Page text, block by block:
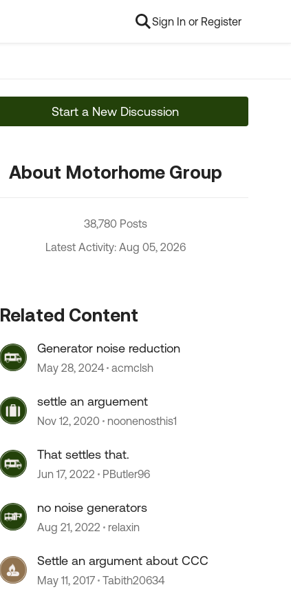
Sign In or Register
Start a New Discussion
About Motorhome Group
38,780 Posts
Latest Activity: Aug 05, 2026
Related Content
Generator noise reduction
May 28, 2024 acmclsh
settle an arguement
Nov 12, 2020 noonenosthis1
That settles that.
Jun 17, 2022 PButler96
no noise generators
Aug 21, 2022 relaxin
Settle an argument about CCC
May 11, 2017 Tabith20634